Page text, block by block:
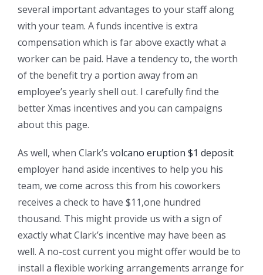
several important advantages to your staff along
with your team. A funds incentive is extra
compensation which is far above exactly what a
worker can be paid. Have a tendency to, the worth
of the benefit try a portion away from an
employee’s yearly shell out. I carefully find the
better Xmas incentives and you can campaigns
about this page.
As well, when Clark’s volcano eruption $1 deposit
employer hand aside incentives to help you his
team, we come across this from his coworkers
receives a check to have $11,one hundred
thousand. This might provide us with a sign of
exactly what Clark’s incentive may have been as
well. A no-cost current you might offer would be to
install a flexible working arrangements arrange for